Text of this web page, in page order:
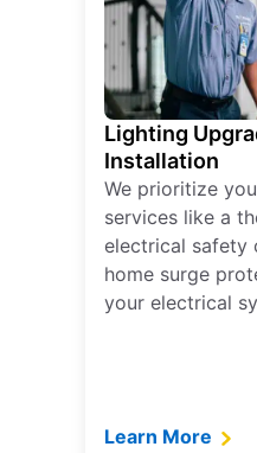
Lighting
Installation
We prioritize
services like a
electrical safety
home surge
your electrical
Learn More